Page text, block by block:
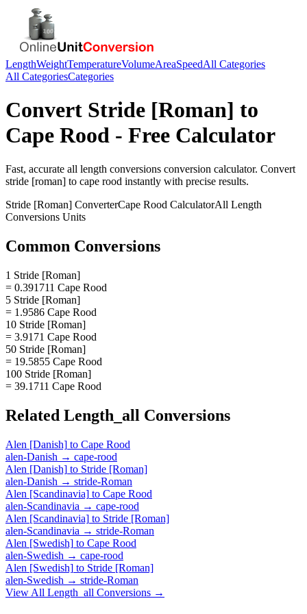
LengthWeightTemperatureVolumeAreaSpeedAll Categories
All CategoriesCategories
Convert Stride [Roman] to
Cape Rood - Free Calculator
Fast, accurate all length conversions conversion calculator. Convert
stride [roman] to cape rood instantly with precise results.
Stride [Roman] ConverterCape Rood CalculatorAll Length
Conversions Units
Common Conversions
1 Stride [Roman]
= 0.391711 Cape Rood
5 Stride [Roman]
= 1.9586 Cape Rood
10 Stride [Roman]
= 3.9171 Cape Rood
50 Stride [Roman]
= 19.5855 Cape Rood
100 Stride [Roman]
= 39.1711 Cape Rood
Related Length_all Conversions
Alen [Danish] to Cape Rood
alen-Danish → cape-rood
Alen [Danish] to Stride [Roman]
alen-Danish → stride-Roman
Alen [Scandinavia] to Cape Rood
alen-Scandinavia → cape-rood
Alen [Scandinavia] to Stride [Roman]
alen-Scandinavia → stride-Roman
Alen [Swedish] to Cape Rood
alen-Swedish → cape-rood
Alen [Swedish] to Stride [Roman]
alen-Swedish → stride-Roman
View All Length_all Conversions →